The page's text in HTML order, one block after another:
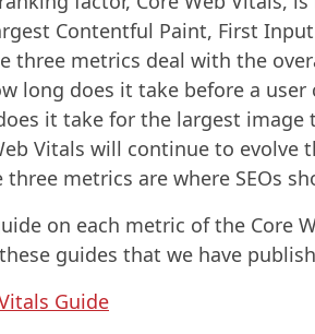
Contentful Paint, First
three metrics deal with the
long does it take before a
it take for the largest image
Vitals will continue to evolve
three metrics are where SEOs
on each metric of the Core
guides that we have
Guide